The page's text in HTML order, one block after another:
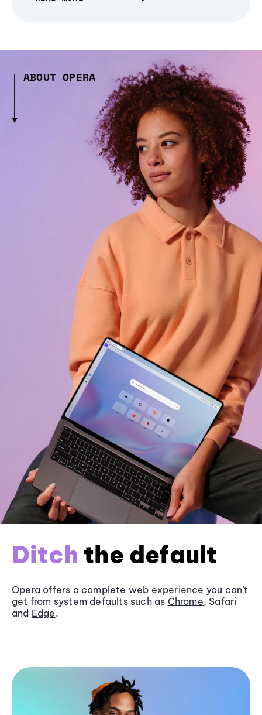
ABOUT OPERA
Ditch the default
Opera offers a complete web experience you can’t
get from system defaults such as Chrome, Safari
and Edge.